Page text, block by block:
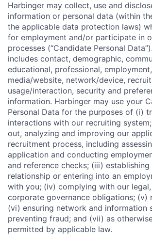
Harbinger may collect, use and
information or personal data (within
the applicable data protection laws)
for employment and/or participate in
processes (“Candidate Personal
includes contact, demographic,
educational, professional,
media/website, network/device,
usage/interaction, security and
information. Harbinger may use your
Personal Data for the purposes of (i)
interactions with our recruiting
out, analyzing and improving our
recruitment process, including
application and conducting
and reference checks; (iii)
relationship or entering into an
with you; (iv) complying with our
corporate governance obligations; (v)
(vi) ensuring network and information
preventing fraud; and (vii) as
permitted by applicable law.